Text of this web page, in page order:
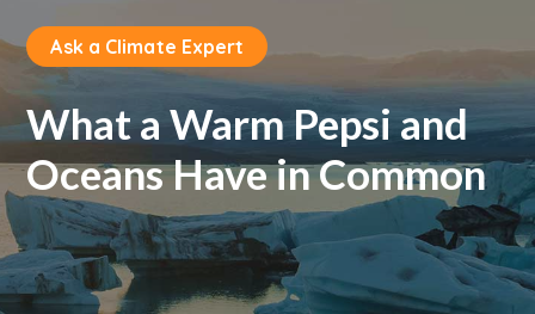
Ask a Climate Expert
What a Warm Pepsi and
Oceans Have in Common